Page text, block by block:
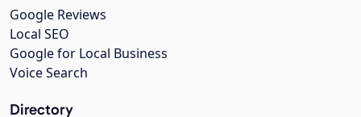
Google Reviews
Local SEO
Google for Local Business
Voice Search
Directory